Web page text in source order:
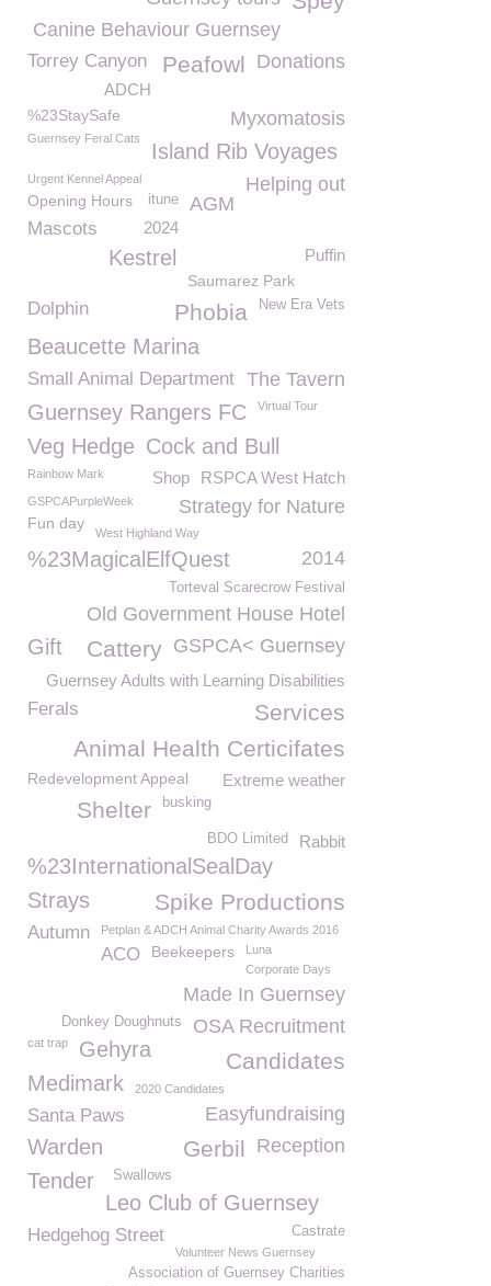
Canine Behaviour Guernsey
Torrey Canyon Donations
Peafowl
ADCH
Myxomatosis
%23StaySafe
Guernsey Feral Cats
Island Rib Voyages
Urgent Kennel Appeal Helping out
Opening Hours AGM
itune
Mascots
2024
Puffin
Kestrel
Saumarez Park
Dolphin New Era Vets
Phobia
Beaucette Marina
Small Animal Department The Tavern
Guernsey Rangers FC Virtual Tour
Veg Hedge Cock and Bull
Rainbow Mark RSPCA West Hatch
Shop
Strategy for Nature
GSPCAPurpleWeek
Fun day
West Highland Way
%23MagicalElfQuest 2014
Torteval Scarecrow Festival
Old Government House Hotel
GSPCA< Guernsey
Gift Cattery
Guernsey Adults with Learning Disabilities
Services
Ferals
Animal Health Certicifates
Extreme weather
Redevelopment Appeal
busking
Shelter
Rabbit
BDO Limited
%23InternationalSealDay
Spike Productions
Strays
Autumn Petplan & ADCH Animal Charity Awards 2016
ACO Beekeepers
Luna
Corporate Days
Made In Guernsey
OSA Recruitment
Donkey Doughnuts
cat trap Gehyra Candidates
Medimark 2020 Candidates
Easyfundraising
Santa Paws
Warden Reception
Gerbil
Tender Swallows
Leo Club of Guernsey
Castrate
Hedgehog Street
Volunteer News Guernsey
Association of Guernsey Charities